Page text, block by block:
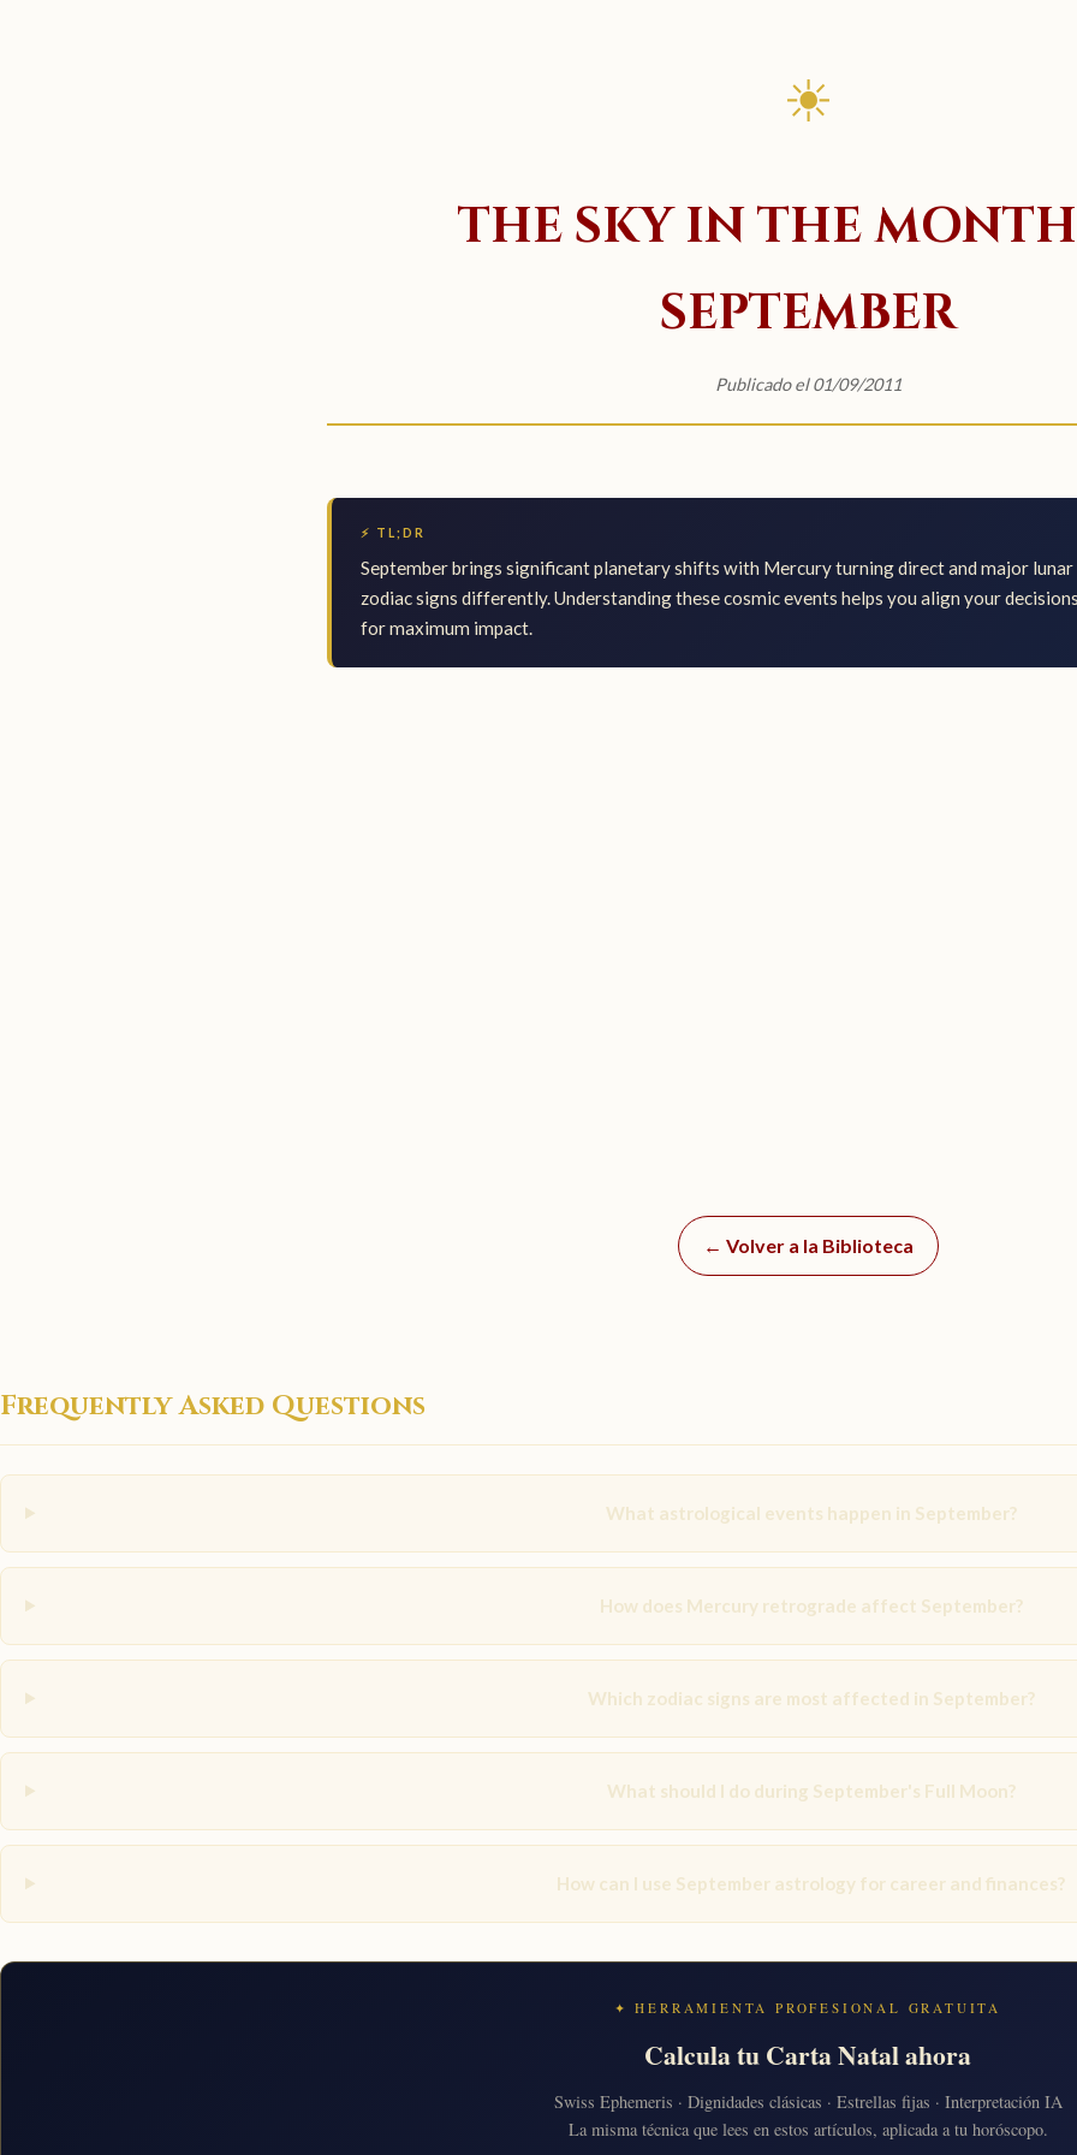
☀
THE SKY IN THE
SEPTEMBER
Publicado el 01/09/2011
⚡ TL;DR
September brings significant planetary shifts with Mercury turning direct and major
zodiac signs differently. Understanding these cosmic events helps you align your
for maximum impact.
← Volver a la Biblioteca
Frequently Asked Questions
What astrological events happen in September?
How does Mercury retrograde affect September?
Which zodiac signs are most affected in September?
What should I do during September's Full Moon?
How can I use September astrology for career and finances?
✦ HERRAMIENTA PROFESIONAL GRATUITA
Calcula tu Carta Natal ahora
Swiss Ephemeris · Dignidades clásicas · Estrellas fijas · Interpretación IA
La misma técnica que lees en estos artículos, aplicada a tu horóscopo.